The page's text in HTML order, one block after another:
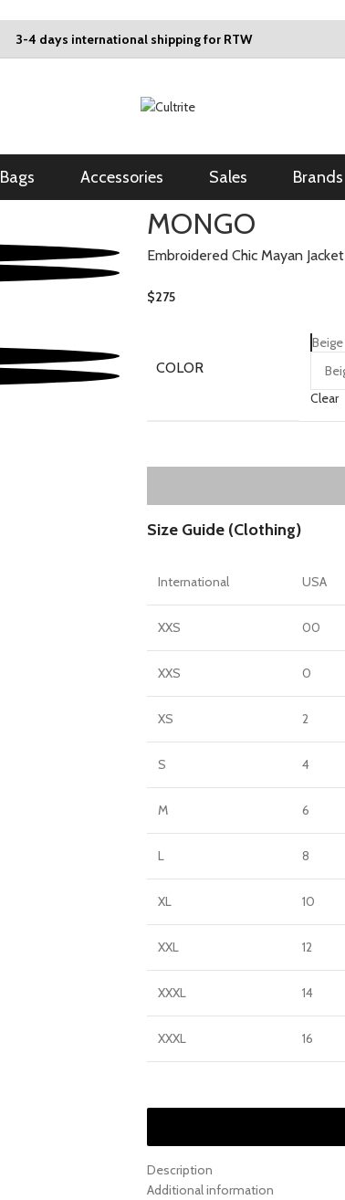
3-4 days international shipping for RTW
Bags Accessories Sales Brands
MONGO
Embroidered Chic Mayan Jacket
$275
COLOR
Beige
Clear
Size Guide (Clothing)
International USA
XXS 00
XXS 0
XS 2
S 4
M 6
L 8
XL 10
XXL 12
XXXL 14
XXXL 16
Description
Additional information